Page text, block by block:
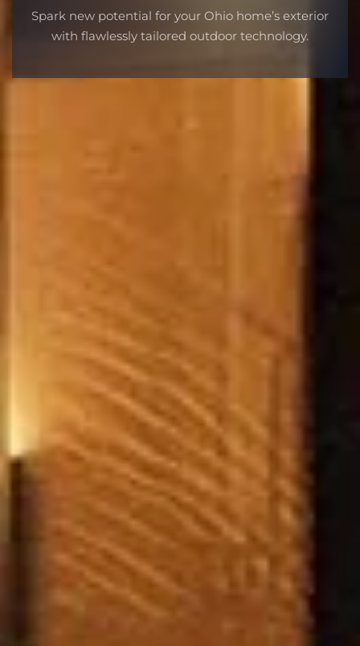
Spark new potential for your Ohio home’s exterior
with flawlessly tailored outdoor technology.